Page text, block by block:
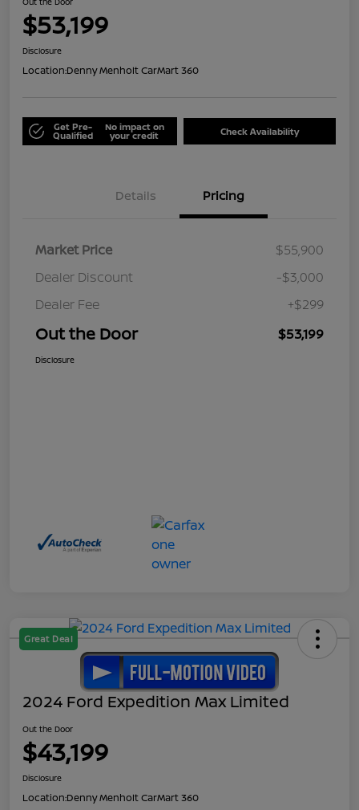
$53,199
Disclosure
Location:Denny Menholt CarMart 360
Get Pre-
Qualified
No impact on
your credit Check Availability
Details Pricing
Market Price
$55,900
Dealer Discount
-$3,000
Dealer Fee
+$299
Out the Door $53,199
Disclosure
Great Deal
2024 Ford Expedition Max Limited
Out the Door
$43,199
Disclosure
Location:Denny Menholt CarMart 360